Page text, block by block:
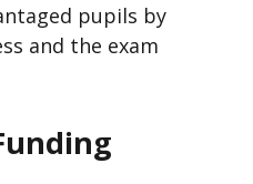
pupils by
and the exam